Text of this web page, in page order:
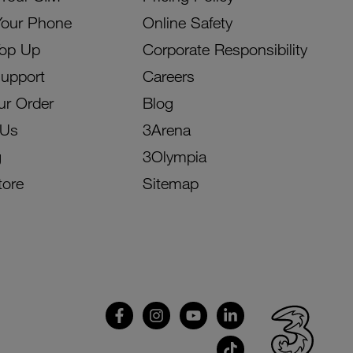
Phone
Up
Order
Online Safety
Corporate Responsibility
Careers
Blog
3Arena
3Olympia
Sitemap